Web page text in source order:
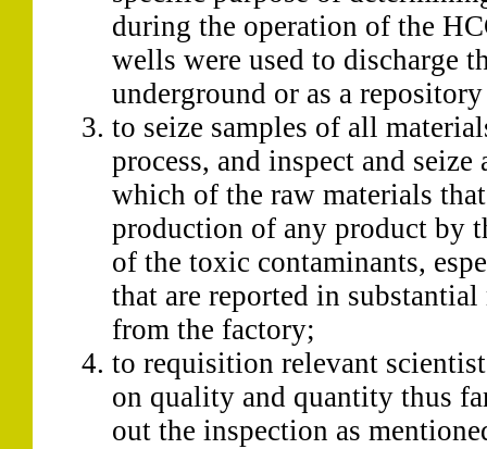
during the operation of the
wells were used to discharge
underground or as a
to seize samples of all
process, and inspect and
which of the raw materials
production of any product by
of the toxic contaminants,
that are reported in substantial
from the factory;
to requisition relevant
on quality and quantity thus
out the inspection as